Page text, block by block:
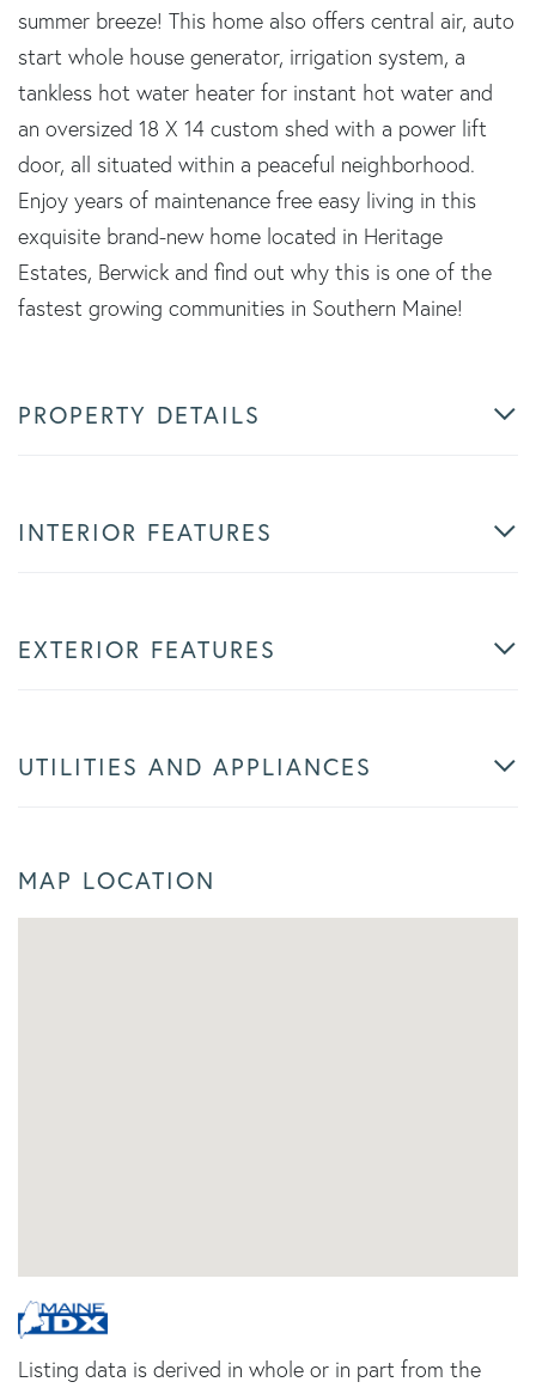
summer breeze! This home also offers central air, auto
start whole house generator, irrigation system, a
tankless hot water heater for instant hot water and
an oversized 18 X 14 custom shed with a power lift
door, all situated within a peaceful neighborhood.
Enjoy years of maintenance free easy living in this
exquisite brand-new home located in Heritage
Estates, Berwick and find out why this is one of the
fastest growing communities in Southern Maine!
PROPERTY DETAILS
INTERIOR FEATURES
EXTERIOR FEATURES
UTILITIES AND APPLIANCES
MAP LOCATION
Listing data is derived in whole or in part from the